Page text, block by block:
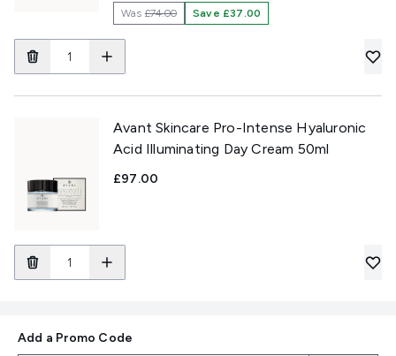
Was£74.00 Save £37.00
Avant Skincare Pro-Intense Hyaluronic
Acid Illuminating Day Cream 50ml
£97.00
Add a Promo Code